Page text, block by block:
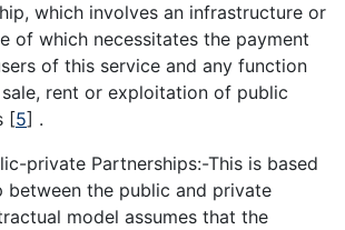
which involves an infrastructure or
of which necessitates the payment
of this service and any function
rent or exploitation of public
[5] .
private Partnerships:-This is based
between the public and private
model assumes that the